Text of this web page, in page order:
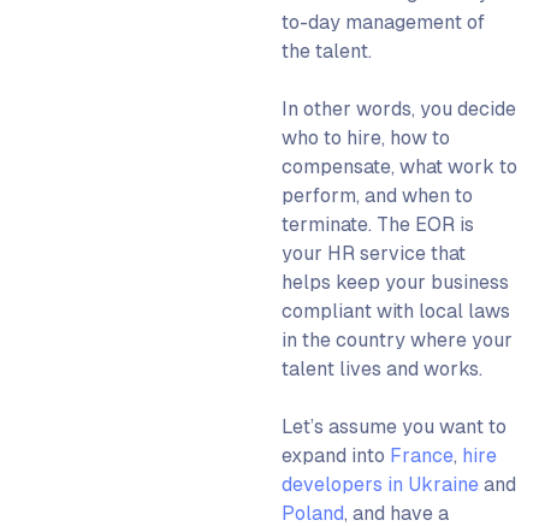
to-day management of
the talent.
In other words, you decide
who to hire, how to
compensate, what work to
perform, and when to
terminate. The EOR is
your HR service that
helps keep your business
compliant with local laws
in the country where your
talent lives and works.
Let’s assume you want to
expand into France, hire
developers in Ukraine and
Poland, and have a